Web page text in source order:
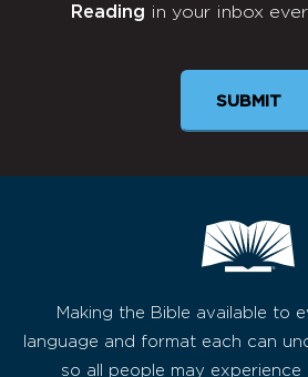
Newsletter
Reading in your inbox
Making the Bible available to
language and format each can
so all people may experience